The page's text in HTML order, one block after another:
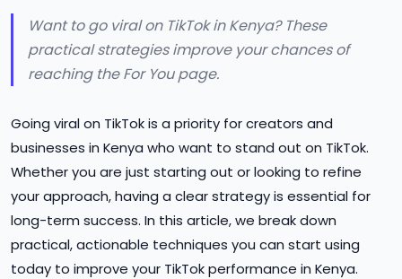
Want to go viral on TikTok in Kenya? These
practical strategies improve your chances of
reaching the For You page.
Going viral on TikTok is a priority for creators and
businesses in Kenya who want to stand out on TikTok.
Whether you are just starting out or looking to refine
your approach, having a clear strategy is essential for
long-term success. In this article, we break down
practical, actionable techniques you can start using
today to improve your TikTok performance in Kenya.